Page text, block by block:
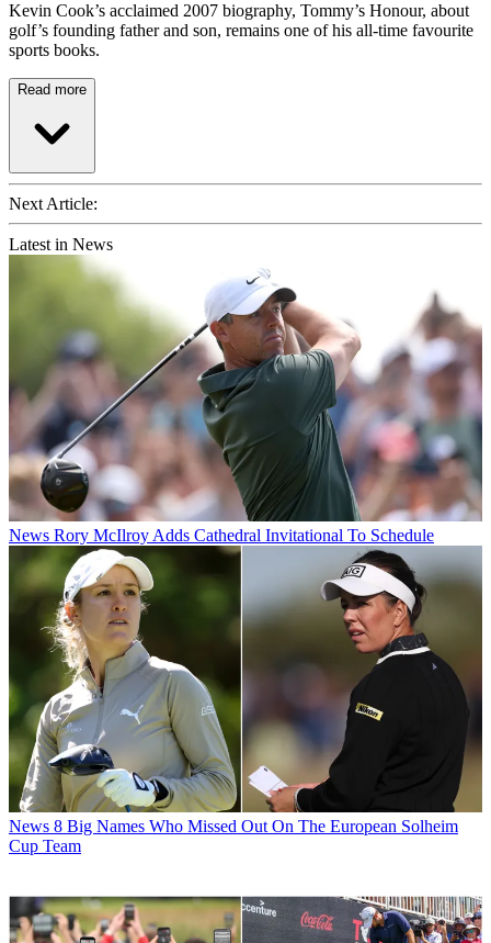
Kevin Cook’s acclaimed 2007 biography, Tommy’s Honour, about
golf’s founding father and son, remains one of his all-time favourite
sports books.
Read more
Next Article:
Latest in News
News Rory McIlroy Adds Cathedral Invitational To Schedule
News 8 Big Names Who Missed Out On The European Solheim
Cup Team